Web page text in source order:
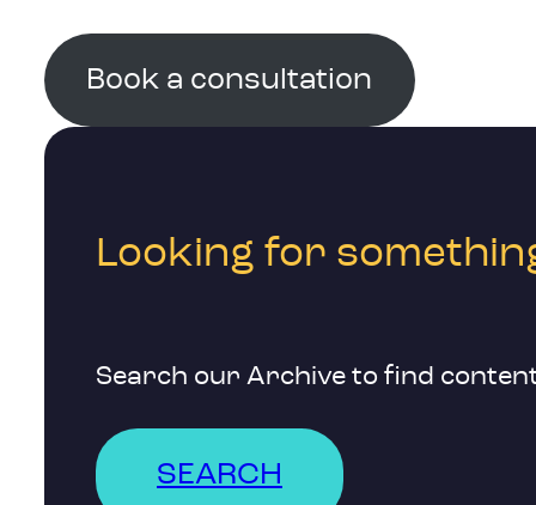
Book a consultation
Looking for
Search our Archive to find
SEARCH